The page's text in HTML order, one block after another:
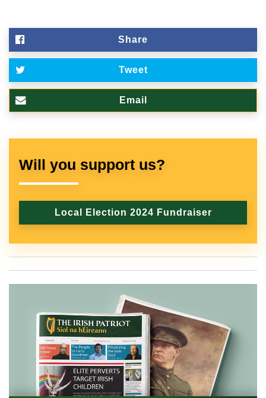
Share
Tweet
Email
Will you support us?
Local Election 2024 Fundraiser